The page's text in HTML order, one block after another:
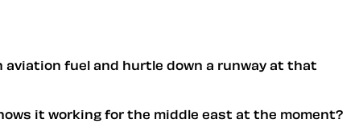
fuel and hurtle down a runway at that
it working for the middle east at the moment?